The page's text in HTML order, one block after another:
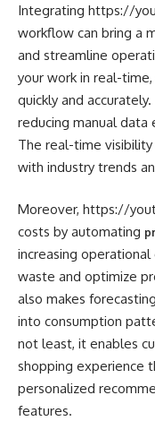
Integrating https://
workflow can bring a
and streamline
your work in real-
quickly and
reducing manual data
The real-time
with industry trends
Moreover, https://
costs by automating
increasing operational
waste and optimize
also makes
into consumption
not least, it enables
shopping experience
personalized
features.